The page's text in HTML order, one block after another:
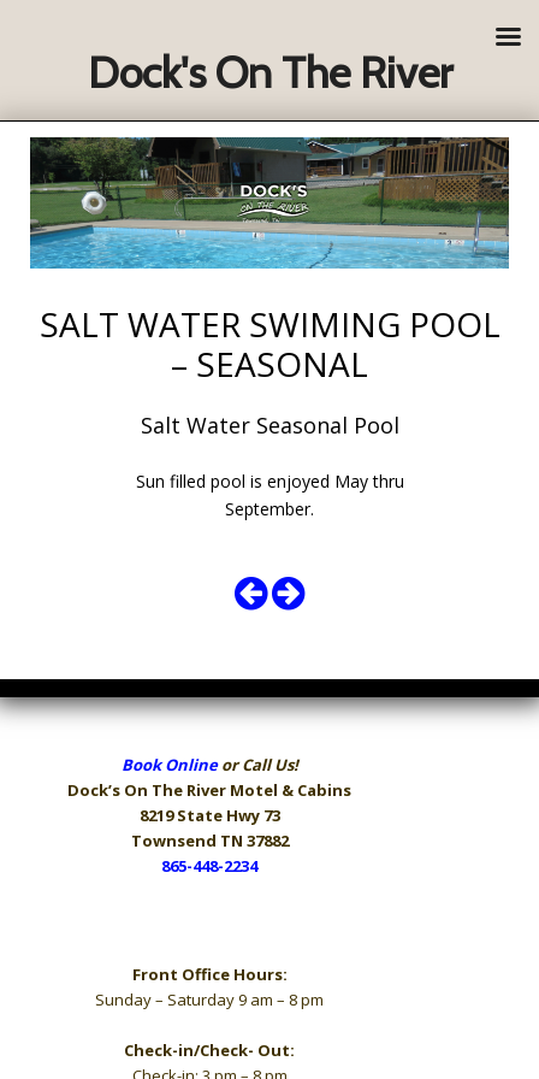
SALT WATER SWIMING POOL
– SEASONAL
Salt Water Seasonal Pool
Sun filled pool is enjoyed May thru
September.
Book Onlineor Call Us!
Dock’s On The River Motel & Cabins
8219 State Hwy 73
Townsend TN 37882
865-448-2234
Front Office Hours:
Sunday – Saturday 9 am – 8 pm
Check-in/Check- Out:
Dock's On The River